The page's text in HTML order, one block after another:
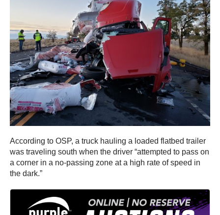
According to OSP, a truck hauling a loaded flatbed trailer
was traveling south when the driver “attempted to pass on
a corner in a no-passing zone at a high rate of speed in
the dark.”